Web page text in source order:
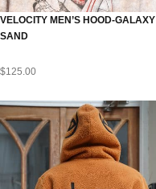
VELOCITY MEN’S HOOD-GALAXY
SAND
$125.00